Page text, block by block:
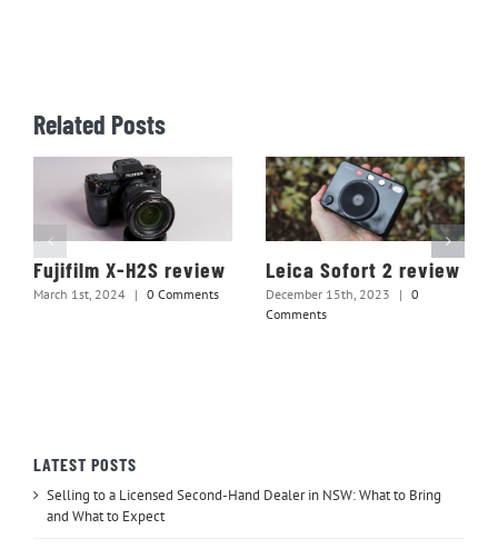
Related Posts
Fujifilm X-H2S review
March 1st, 2024 | 0 Comments
Leica Sofort 2 review
December 15th, 2023 | 0
Comments
LATEST POSTS
Selling to a Licensed Second-Hand Dealer in NSW: What to Bring
and What to Expect